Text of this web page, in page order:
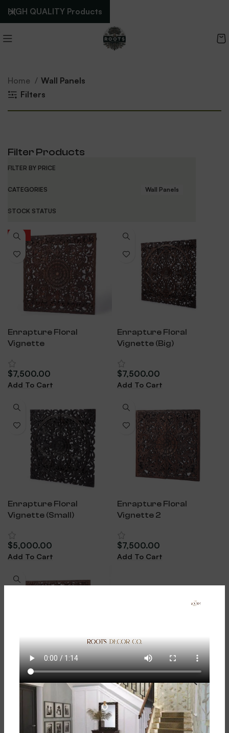
Home
Wall Panels
Filters
Filter Products
FILTER BY PRICE
CATEGORIES Wall Panels
STOCK STATUS
HOT
Enrapture Floral
Vignette
$7,500.00
Add To Cart
Enrapture Floral
Vignette (Big)
$7,500.00
Add To Cart
Enrapture Floral
Vignette (Small)
$5,000.00
Add To Cart
Enrapture Floral
Vignette 2
$7,500.00
Add To Cart
Enrapture Floral
Vignette 3
5,000.00
Add To Cart
HIGH QUALITY Products